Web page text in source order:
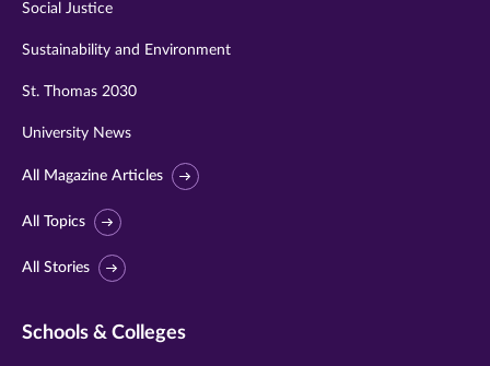
Social Justice
Sustainability and Environment
St. Thomas 2030
University News
All Magazine Articles
All Topics
All Stories
Schools & Colleges